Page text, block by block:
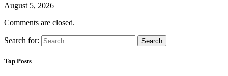
August 5, 2026
Comments are closed.
Search for:
Top Posts